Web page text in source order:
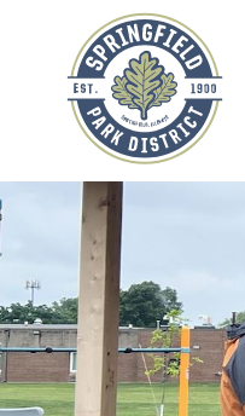
Springfield
Park
District